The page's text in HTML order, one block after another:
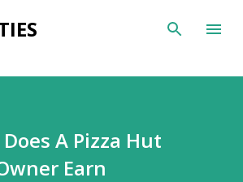
Skip to main content
A Pizza Hut
Earn